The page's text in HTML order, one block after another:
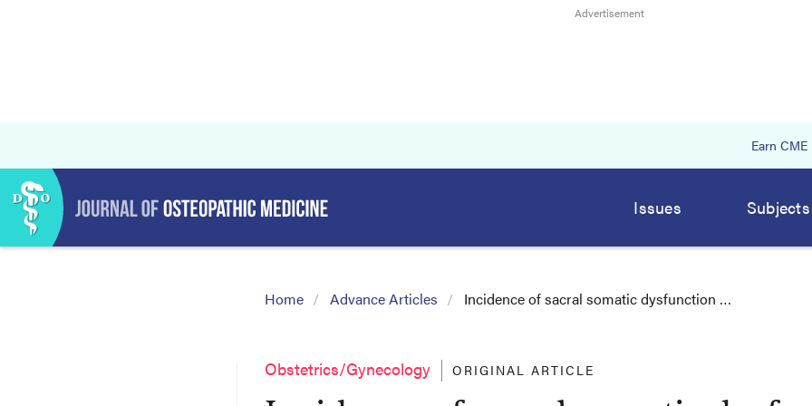
Earn CME
Issues Subjects
Home Advance Articles Incidence of sacral somatic dysfunction …
Obstetrics/Gynecology ORIGINAL ARTICLE